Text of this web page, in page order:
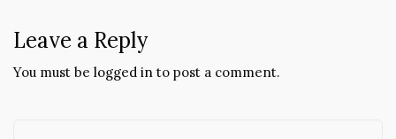
Leave a Reply
You must be logged in to post a comment.